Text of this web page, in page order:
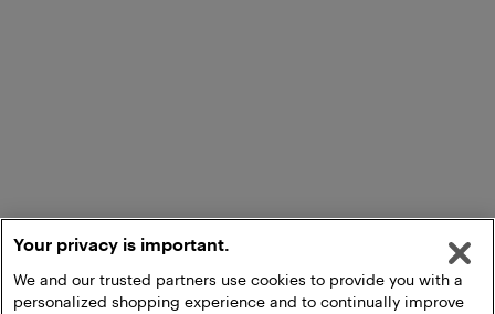
Your privacy is important.
We and our trusted partners use cookies to provide you with a
personalized shopping experience and to continually improve